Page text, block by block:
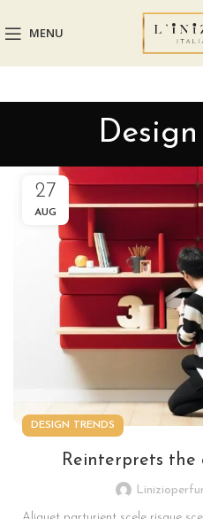
MENU
27
AUG
DESIGN TRENDS
Reinterprets the